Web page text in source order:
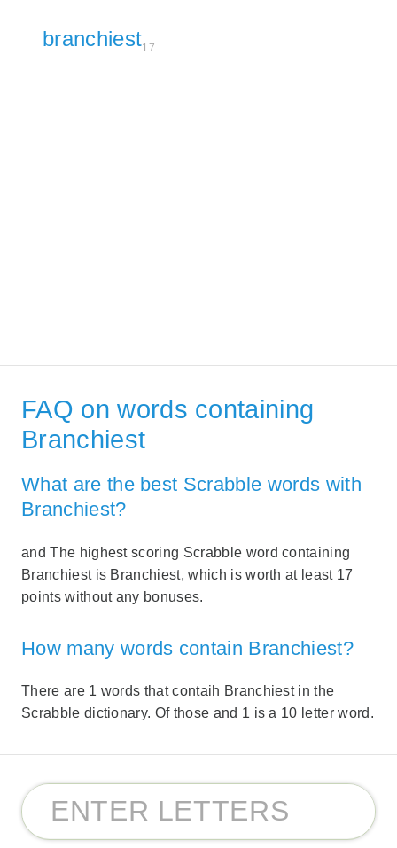
branchiest17
FAQ on words containing
Branchiest
What are the best Scrabble words with
Branchiest?
and The highest scoring Scrabble word containing
Branchiest is Branchiest, which is worth at least 17
points without any bonuses.
How many words contain Branchiest?
There are 1 words that contaih Branchiest in the
Scrabble dictionary. Of those and 1 is a 10 letter word.